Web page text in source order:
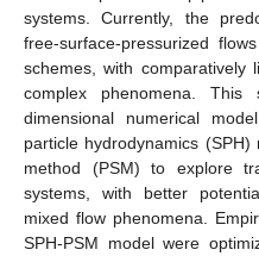
systems. Currently, the
free-surface-pressurized
schemes, with comparatively
complex phenomena.
dimensional numerical
particle hydrodynamics
method (PSM) to explore
systems, with better
mixed flow phenomena.
SPH-PSM model were